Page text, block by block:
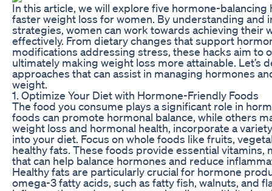
In this article, we will explore five hormone-balancing
faster weight loss for women. By understanding and
strategies, women can work towards achieving their
effectively. From dietary changes that support
modifications addressing stress, these hacks aim to
ultimately making weight loss more attainable. Let’s
approaches that can assist in managing hormones
weight.
1. Optimize Your Diet with Hormone-Friendly Foods
The food you consume plays a significant role in
foods can promote hormonal balance, while others
weight loss and hormonal health, incorporate a
into your diet. Focus on whole foods like fruits,
healthy fats. These foods provide essential vitamins,
that can help balance hormones and reduce
Healthy fats are particularly crucial for hormone
omega-3 fatty acids, such as fatty fish, walnuts, and